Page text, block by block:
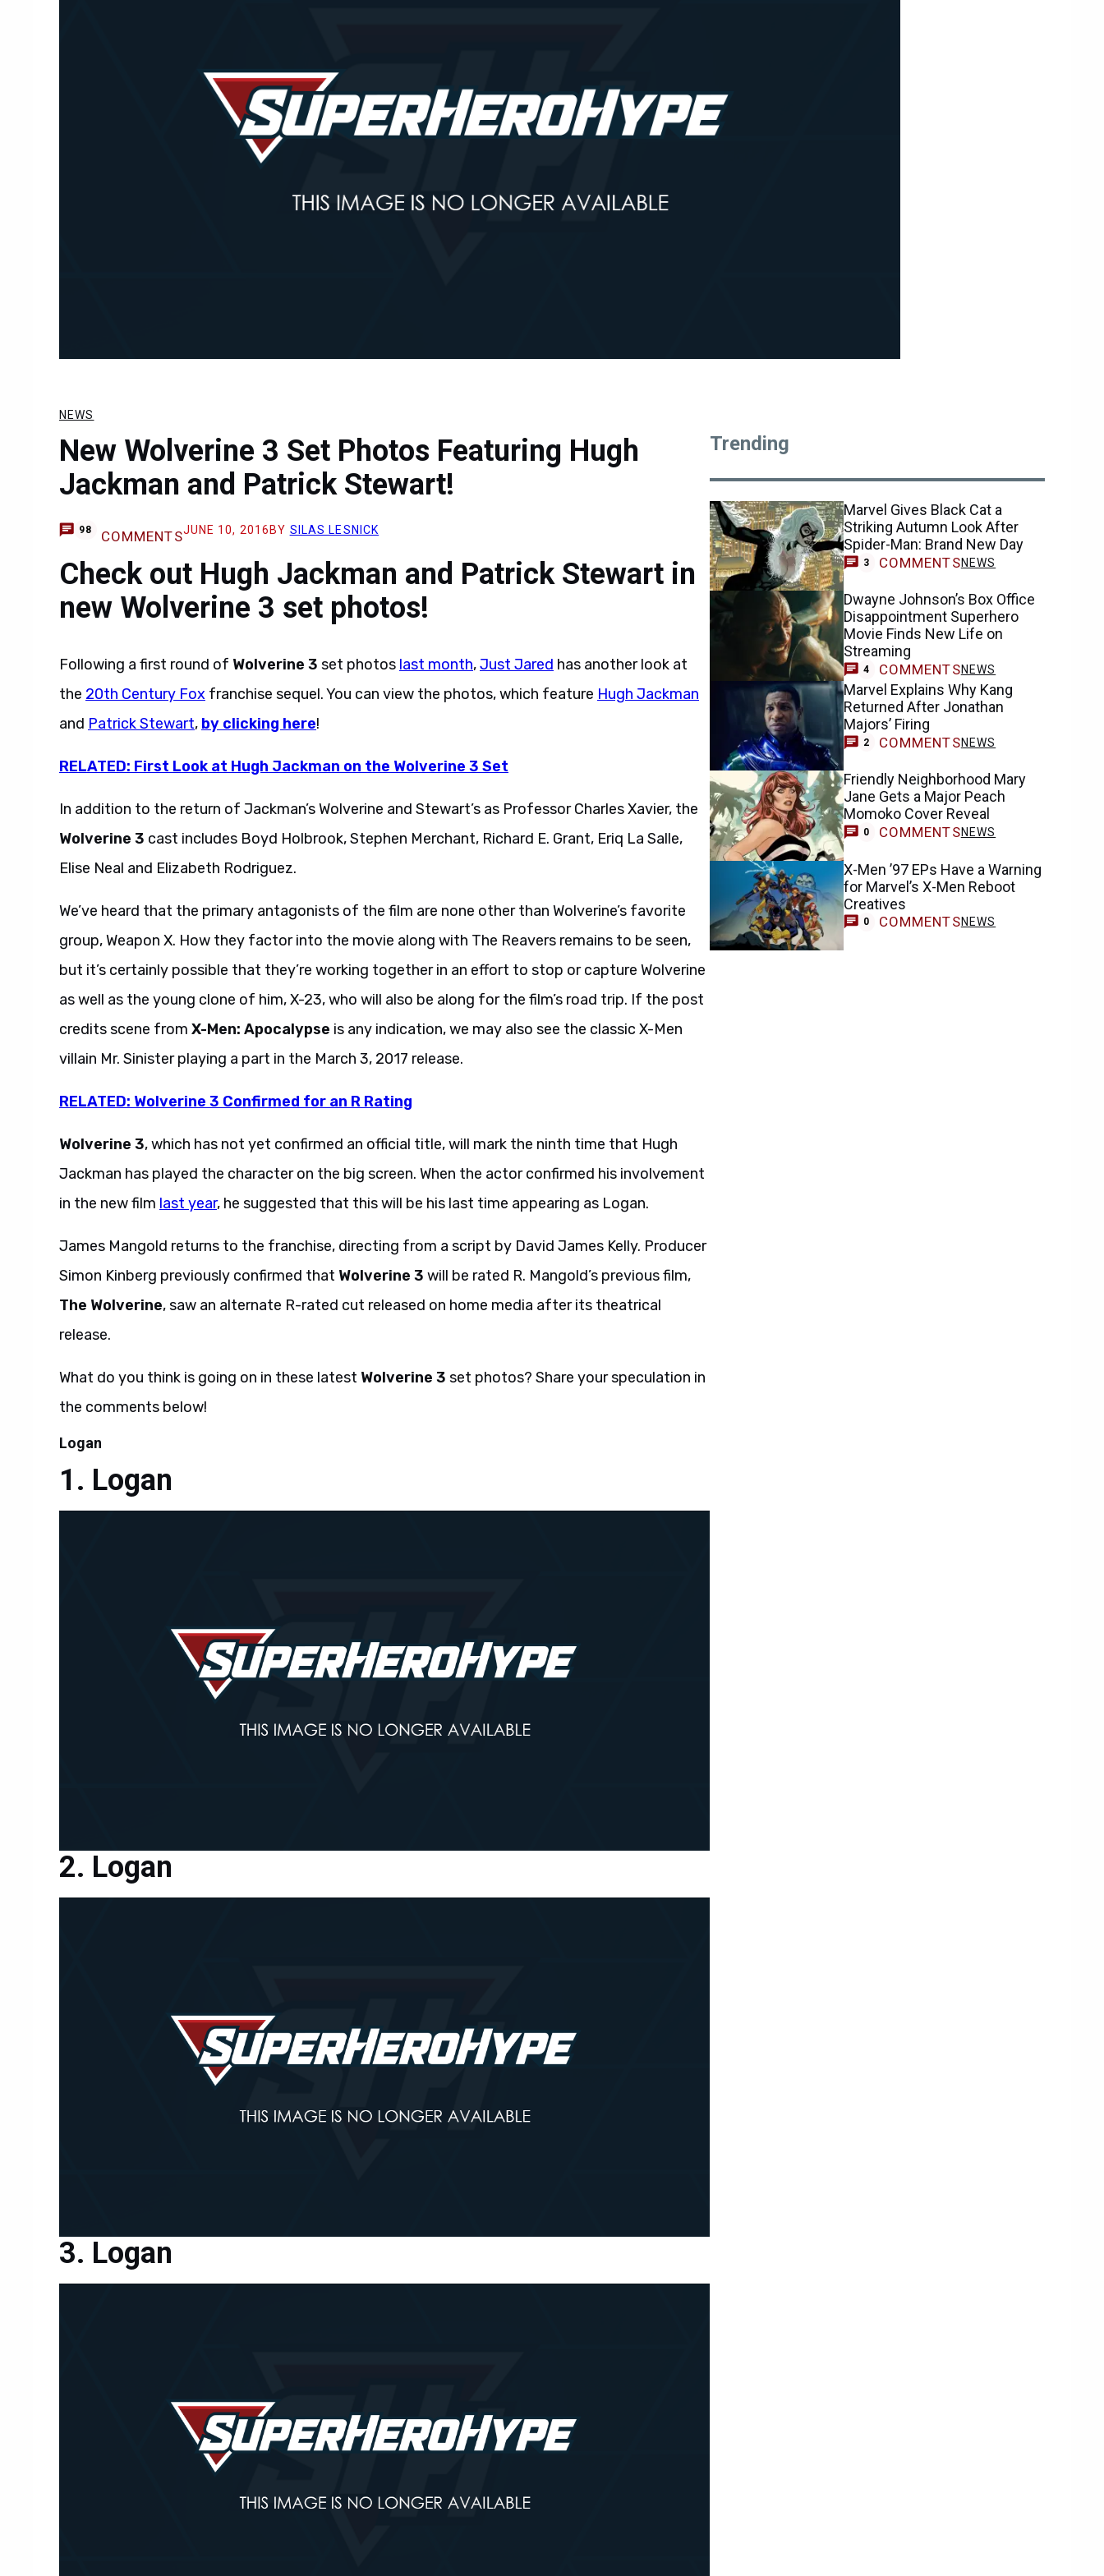
NEWS
New Wolverine 3 Set Photos Featuring Hugh
Jackman and Patrick Stewart!
98 COMMENTSJUNE 10, 2016 BY SILAS LESNICK
Check out Hugh Jackman and Patrick Stewart in
new Wolverine 3 set photos!
Following a first round of Wolverine 3 set photos last month,Just Jared has another look at
the 20th Century Fox franchise sequel. You can view the photos, which feature Hugh Jackman
and Patrick Stewart, by clicking here!
RELATED: First Look at Hugh Jackman on the Wolverine 3 Set
In addition to the return of Jackman’s Wolverine and Stewart’s as Professor Charles Xavier, the
Wolverine 3 cast includes Boyd Holbrook, Stephen Merchant, Richard E. Grant, Eriq La Salle,
Elise Neal and Elizabeth Rodriguez.
We’ve heard that the primary antagonists of the film are none other than Wolverine’s favorite
group, Weapon X. How they factor into the movie along with The Reavers remains to be seen,
but it’s certainly possible that they’re working together in an effort to stop or capture Wolverine
as well as the young clone of him, X-23, who will also be along for the film’s road trip. If the post
credits scene from X-Men: Apocalypse is any indication, we may also see the classic X-Men
villain Mr. Sinister playing a part in the March 3, 2017 release.
RELATED: Wolverine 3 Confirmed for an R Rating
Wolverine 3, which has not yet confirmed an official title, will mark the ninth time that Hugh
Jackman has played the character on the big screen. When the actor confirmed his involvement
in the new film last year, he suggested that this will be his last time appearing as Logan.
James Mangold returns to the franchise, directing from a script by David James Kelly. Producer
Simon Kinberg previously confirmed that Wolverine 3 will be rated R. Mangold’s previous film,
The Wolverine, saw an alternate R-rated cut released on home media after its theatrical
release.
What do you think is going on in these latest Wolverine 3 set photos? Share your speculation in
the comments below!
Logan
Logan
Logan
Logan
Trending
Marvel Gives Black Cat a
Striking Autumn Look After
Spider-Man: Brand New Day
3 COMMENTSNEWS
Dwayne Johnson’s Box Office
Disappointment Superhero
Movie Finds New Life on
Streaming
4 COMMENTSNEWS
Marvel Explains Why Kang
Returned After Jonathan
Majors’ Firing
2 COMMENTSNEWS
Friendly Neighborhood Mary
Jane Gets a Major Peach
Momoko Cover Reveal
0 COMMENTSNEWS
X-Men ’97 EPs Have a Warning
for Marvel’s X-Men Reboot
Creatives
0 COMMENTSNEWS